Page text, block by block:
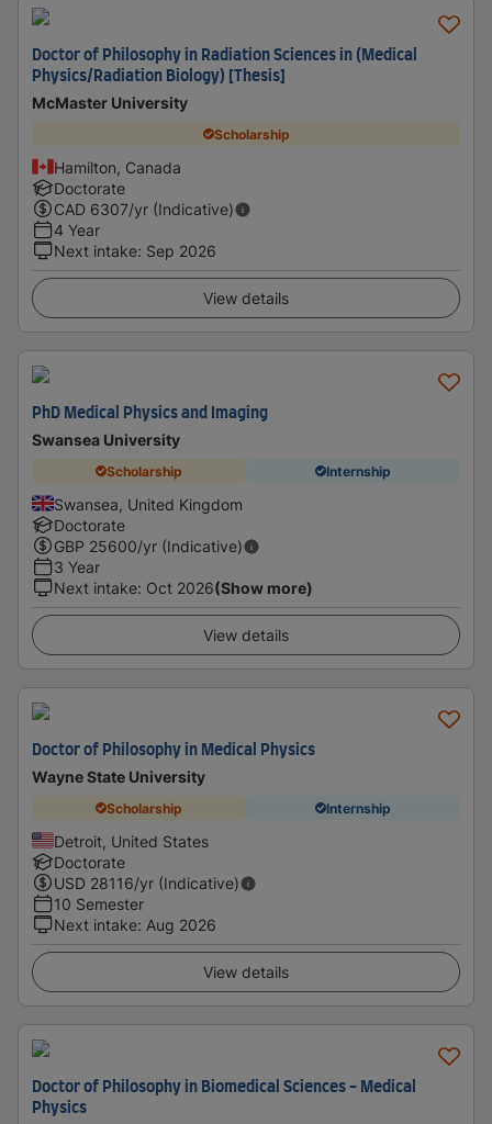
Doctor of Philosophy in Radiation Sciences in (Medical
Physics/Radiation Biology) [Thesis]
McMaster University
Scholarship
Hamilton, Canada
Doctorate
CAD 6307/yr (Indicative)
4 Year
Next intake: Sep 2026
View details
PhD Medical Physics and Imaging
Swansea University
Scholarship Internship
Swansea, United Kingdom
Doctorate
GBP 25600/yr (Indicative)
3 Year
Next intake: Oct 2026(Show more)
View details
Doctor of Philosophy in Medical Physics
Wayne State University
Scholarship Internship
Detroit, United States
Doctorate
USD 28116/yr (Indicative)
10 Semester
Next intake: Aug 2026
View details
Doctor of Philosophy in Biomedical Sciences - Medical
Physics